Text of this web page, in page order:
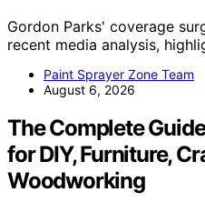
Gordon Parks' coverage
recent media analysis,
Paint Sprayer Zone Team
August 6, 2026
The Complete
for DIY, Furniture,
Woodworking